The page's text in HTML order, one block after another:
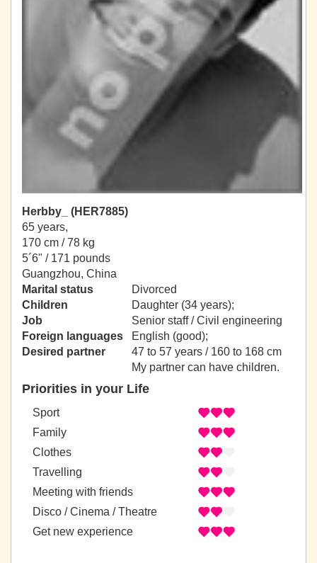
Herbby_ (HER7885)
65 years,
170 cm / 78 kg
5´6" / 171 pounds
Guangzhou, China
Marital status
Divorced
Children
Daughter (34 years);
Job
Senior staff / Civil engineering
Foreign languages
English (good);
Desired partner
47 to 57 years / 160 to 168 cm
My partner can have children.
Priorities in your Life
Sport
Family
Clothes
Travelling
Meeting with friends
Disco / Cinema / Theatre
Get new experience